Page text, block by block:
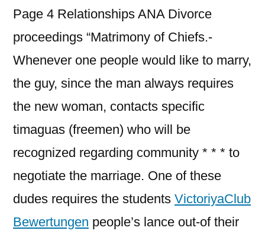
Page 4 Relationships ANA Divorce
proceedings “Matrimony of Chiefs.-
Whenever one people would like to marry,
the guy, since the man always requires
the new woman, contacts specific
timaguas (freemen) who will be
recognized regarding community * * * to
negotiate the marriage. One of these
dudes requires the students VictoriyaClub
Bewertungen people’s lance out-of their